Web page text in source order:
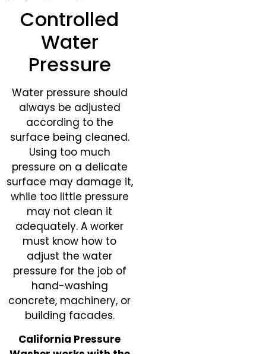
Controlled
Water
Pressure
Water pressure should
always be adjusted
according to the
surface being cleaned.
Using too much
pressure on a delicate
surface may damage it,
while too little pressure
may not clean it
adequately. A worker
must know how to
adjust the water
pressure for the job of
hand-washing
concrete, machinery, or
building facades.
California Pressure